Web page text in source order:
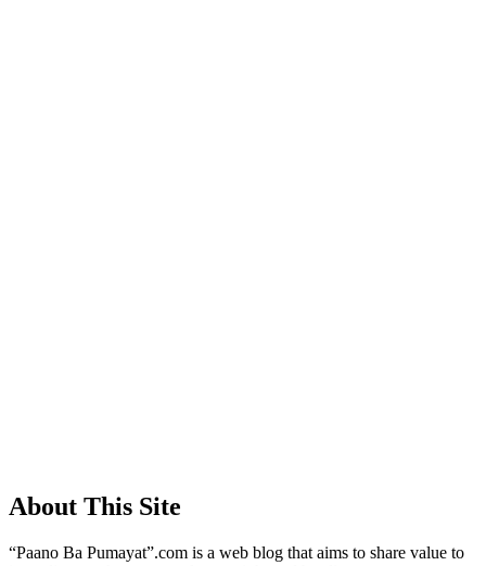
About This Site
“Paano Ba Pumayat”.com is a web blog that aims to share value to